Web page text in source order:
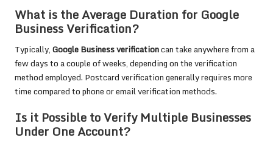
What is the Average Duration for Google
Business Verification?
Typically,Google Business verificationcan take anywhere from a
few days to a couple of weeks, depending on the verification
method employed. Postcard verification generally requires more
time compared to phone or email verification methods.
Is it Possible to Verify Multiple Businesses
Under One Account?